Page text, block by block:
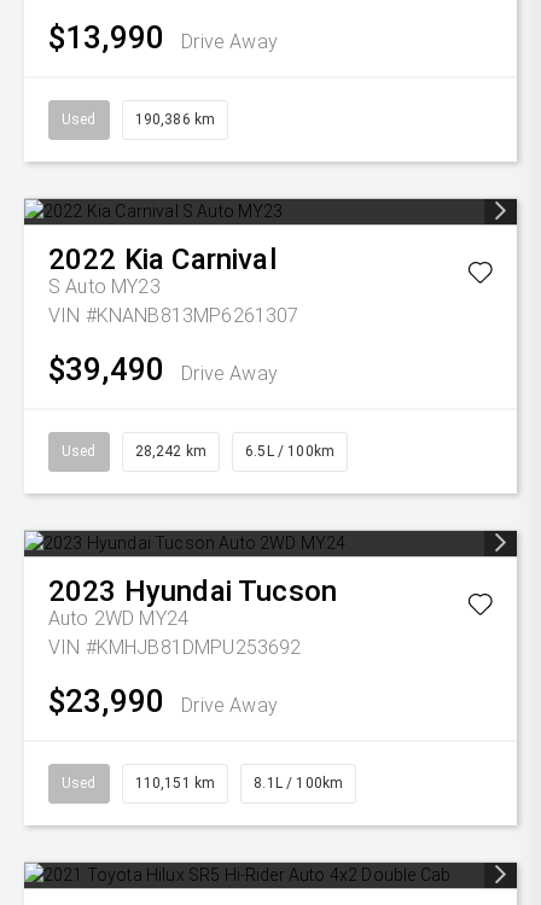
$13,990 Drive Away
Used 190,386 km
2022 Kia Carnival
S Auto MY23
VIN #KNANB813MP6261307
$39,490 Drive Away
Used 28,242 km 6.5L / 100km
2023 Hyundai Tucson
Auto 2WD MY24
VIN #KMHJB81DMPU253692
$23,990 Drive Away
Used 110,151 km 8.1L / 100km